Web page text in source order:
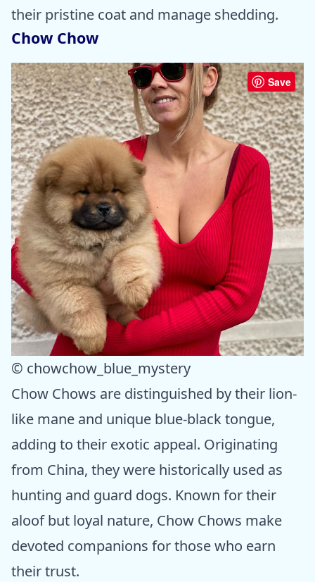
their pristine coat and manage shedding.
Chow Chow
Save
© chowchow_blue_mystery
Chow Chows are distinguished by their lion-
like mane and unique blue-black tongue,
adding to their exotic appeal. Originating
from China, they were historically used as
hunting and guard dogs. Known for their
aloof but loyal nature, Chow Chows make
devoted companions for those who earn
their trust.